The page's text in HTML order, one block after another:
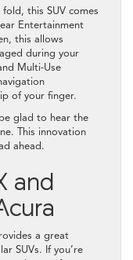
this SUV comes
Entertainment
this allows
during your
Multi-Use
of your finger.
glad to hear the
This innovation
ahead.
and
a great
SUVs. If you’re